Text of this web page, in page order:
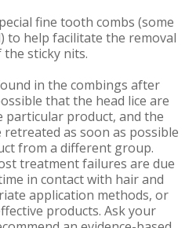
fine tooth combs (some
to help facilitate the removal
the sticky nits.
in the combings after
that the head lice are
particular product, and the
as soon as possible
from a different group.
treatment failures are due
in contact with hair and
application methods, or
products. Ask your